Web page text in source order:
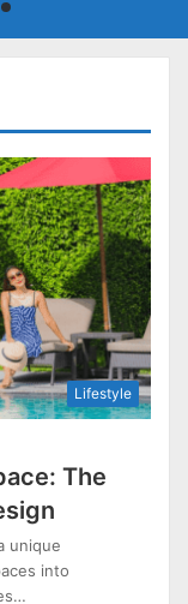
Lifestyle
The
unique
into